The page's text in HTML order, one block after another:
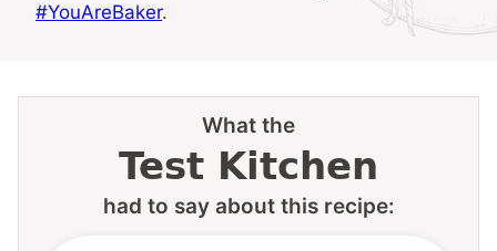
#YouAreBaker.
What the
Test Kitchen
had to say about this recipe: